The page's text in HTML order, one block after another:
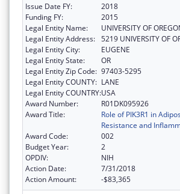
Issue Date FY:
2018
Funding FY:
2015
Legal Entity Name:
UNIVERSITY OF
Legal Entity Address: 5219 UNIVERSITY OF
Legal Entity City:
EUGENE
Legal Entity State:
OR
Legal Entity Zip Code: 97403-5295
Legal Entity COUNTY: LANE
Legal Entity COUNTRY:USA
Award Number:
R01DK095926
Award Title:
Role of PIK3R1 in
Resistance and
Award Code:
002
Budget Year:
2
OPDIV:
NIH
Action Date:
7/31/2018
Action Amount:
-$83,365